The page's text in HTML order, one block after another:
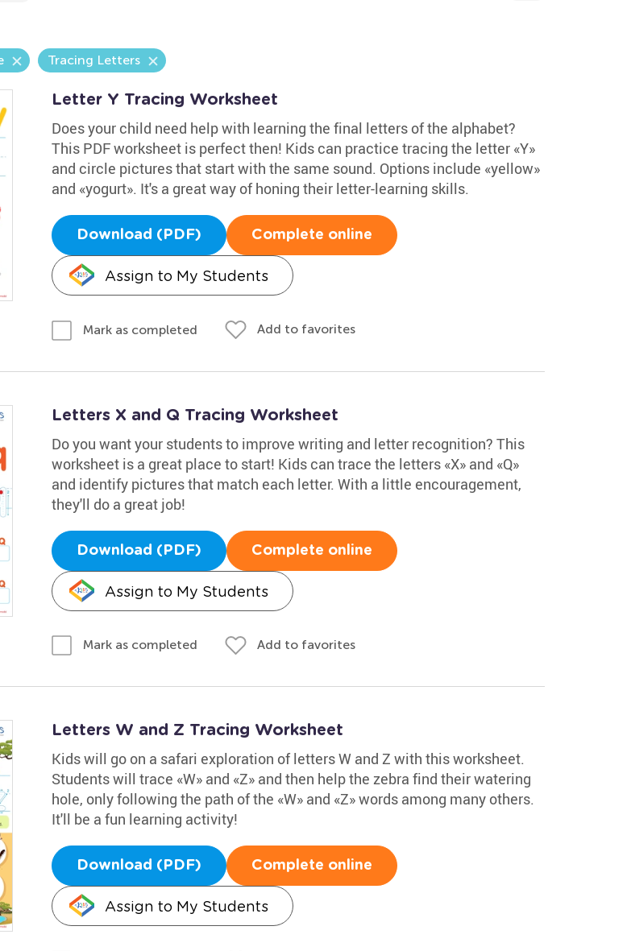
Tracing Letters
Letter Y Tracing Worksheet
Does your child need help with learning the final letters of the alphabet?
This PDF worksheet is perfect then! Kids can practice tracing the letter «Y»
and circle pictures that start with the same sound. Options include «yellow»
and «yogurt». It's a great way of honing their letter-learning skills.
Download (PDF) Complete online
Assign to My Students
Mark as completed Add to favorites
Letters X and Q Tracing Worksheet
Do you want your students to improve writing and letter recognition? This
worksheet is a great place to start! Kids can trace the letters «X» and «Q»
and identify pictures that match each letter. With a little encouragement,
they'll do a great job!
Download (PDF) Complete online
Assign to My Students
Mark as completed Add to favorites
Letters W and Z Tracing Worksheet
Kids will go on a safari exploration of letters W and Z with this worksheet.
Students will trace «W» and «Z» and then help the zebra find their watering
hole, only following the path of the «W» and «Z» words among many others.
It'll be a fun learning activity!
Download (PDF) Complete online
Assign to My Students